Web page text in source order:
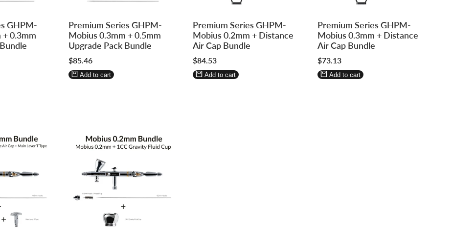
GHPM-
0.3mm
in
to
use
Wishlist
in
to
use
Compare
Premium Series GHPM-
Mobius 0.3mm + 0.5mm
Upgrade Pack Bundle
Sale
$85.46
Add to cart
in
to
Wishlist
in
to
use
Compare
Premium Series GHPM-
Mobius 0.2mm + Distance
Air Cap Bundle
Sale
$84.53
Add to cart
in
to
Wishlist
in
to
use
Compare
Premium Series GHPM-
Mobius 0.3mm + Distance
Air Cap Bundle
Sale
$73.13
Add to cart